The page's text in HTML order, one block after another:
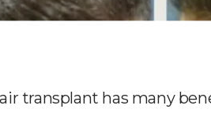
transplant has many